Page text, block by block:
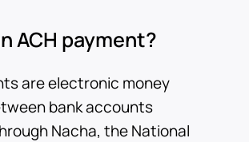
ACH payment?
are electronic money
bank accounts
Nacha, the National